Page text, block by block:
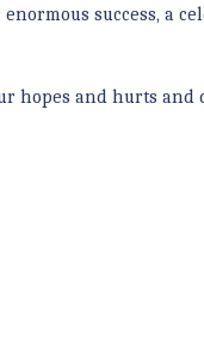
success, a
hopes and hurts and